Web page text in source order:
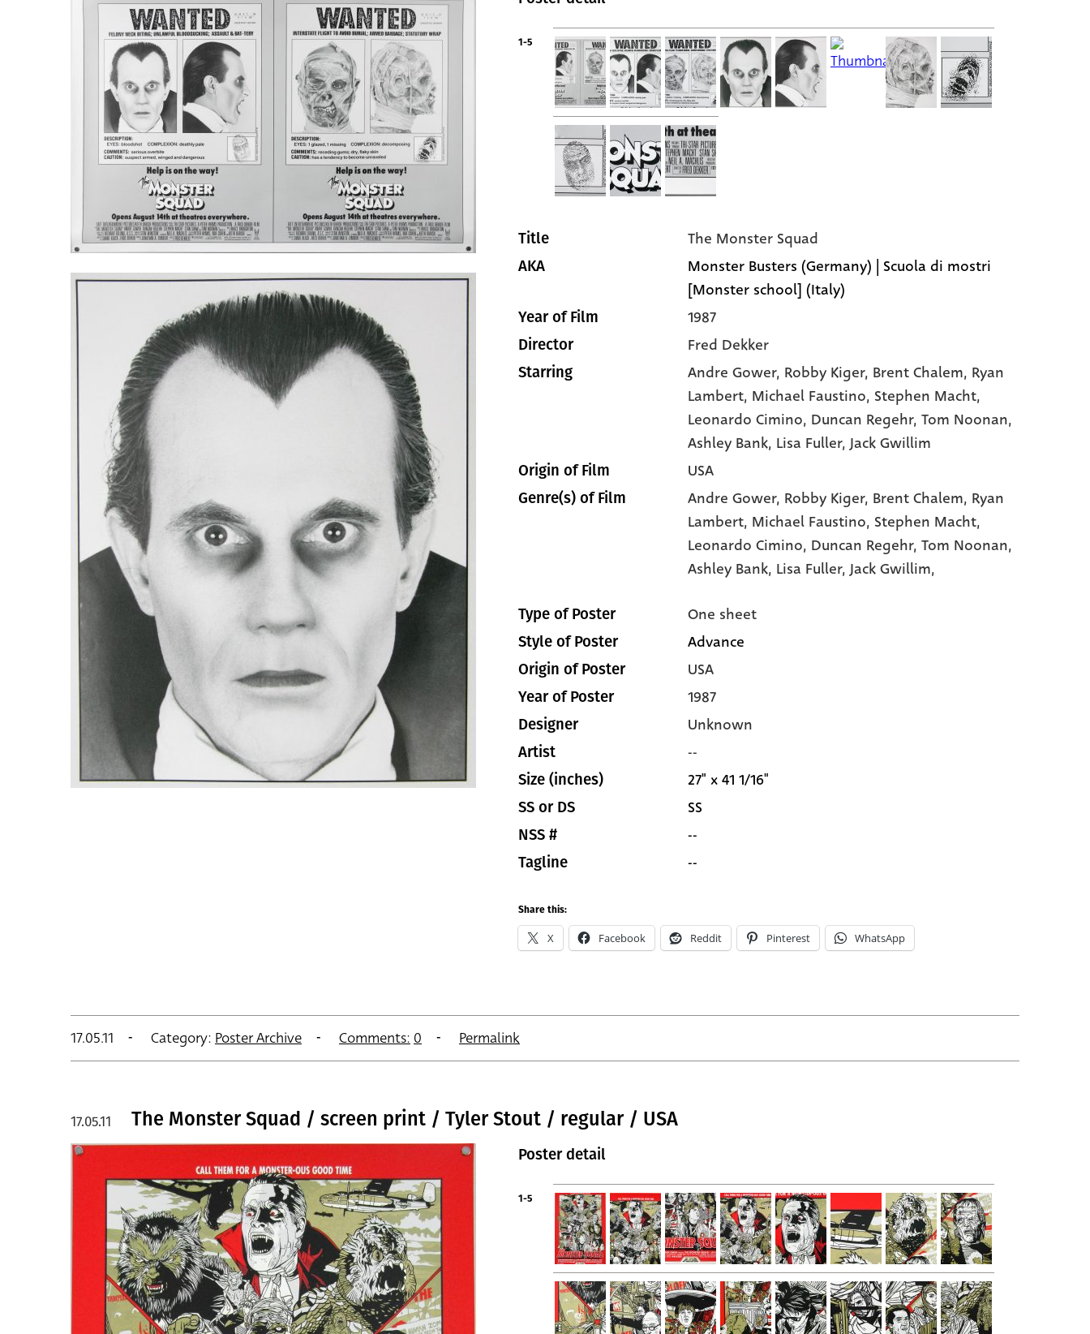
1-5
Title The Monster Squad
AKA
Monster Busters (Germany) | Scuola di mostri
[Monster school] (Italy)
Year of Film 1987
Director Fred Dekker
Starring Andre Gower, Robby Kiger, Brent Chalem, Ryan
Lambert, Michael Faustino, Stephen Macht,
Leonardo Cimino, Duncan Regehr, Tom Noonan,
Ashley Bank, Lisa Fuller, Jack Gwillim
Origin of Film USA
Genre(s) of Film Andre Gower, Robby Kiger, Brent Chalem, Ryan
Lambert, Michael Faustino, Stephen Macht,
Leonardo Cimino, Duncan Regehr, Tom Noonan,
Ashley Bank, Lisa Fuller, Jack Gwillim,
Type of Poster One sheet
Style of Poster Advance
Origin of Poster USA
Year of Poster 1987
Designer Unknown
Artist --
Size (inches) 27" x 41 1/16"
SS or DS SS
NSS # --
Tagline --
Share this:
X Facebook Reddit Pinterest WhatsApp
17.05.11 Category: Poster Archive Comments: 0 Permalink
The Monster Squad / screen print / Tyler Stout / regular / USA
17.05.11
Poster detail
1-5